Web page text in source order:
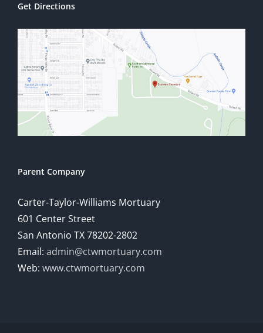
Get Directions
Parent Company
Carter-Taylor-Williams Mortuary
601 Center Street
San Antonio TX 78202-2802
Email: admin@ctwmortuary.com
Web: www.ctwmortuary.com